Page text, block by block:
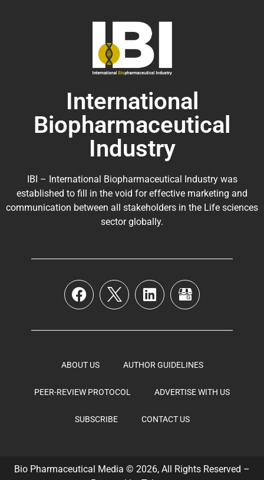
International
Biopharmaceutical
Industry
IBI – International Biopharmaceutical Industry was
established to fill in the void for effective marketing and
communication between all stakeholders in the Life sciences
sector globally.
ABOUT US AUTHOR GUIDELINES
PEER-REVIEW PROTOCOL ADVERTISE WITH US
SUBSCRIBE CONTACT US
Bio Pharmaceutical Media © 2026, All Rights Reserved –